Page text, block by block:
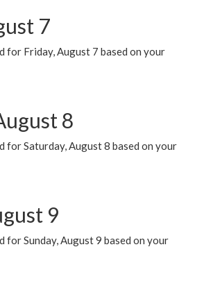
7
for Friday, August 7 based on your
8
for Saturday, August 8 based on your
9
for Sunday, August 9 based on your